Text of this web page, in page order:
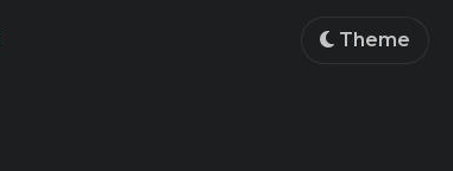
Theme